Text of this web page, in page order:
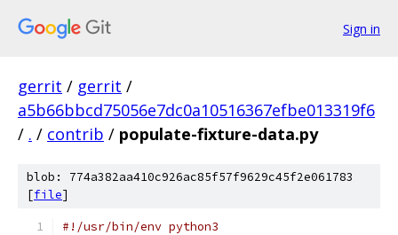
Sign in
gerrit / gerrit /
a5b66bbcd75056e7dc0a10516367efbe013319f6
/ . / contrib / populate-fixture-data.py
blob: 774a382aa410c926ac85f57f9629c45f2e061783
[file]
#!/usr/bin/env python3